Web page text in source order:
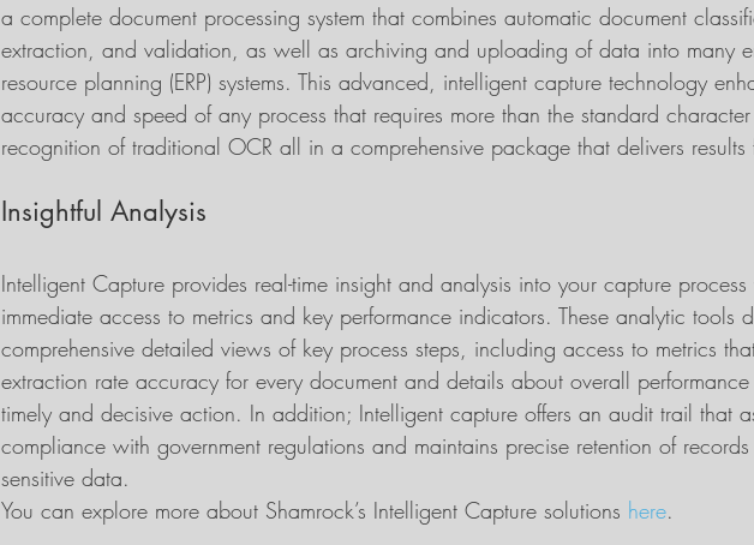
a complete document processing system that combines automatic document
extraction, and validation, as well as archiving and uploading of data into many
resource planning (ERP) systems. This advanced, intelligent capture technology
accuracy and speed of any process that requires more than the standard
recognition of traditional OCR all in a comprehensive package that delivers
Insightful Analysis
Intelligent Capture provides real-time insight and analysis into your capture process
immediate access to metrics and key performance indicators. These analytic tools
comprehensive detailed views of key process steps, including access to metrics
extraction rate accuracy for every document and details about overall
timely and decisive action. In addition; Intelligent capture offers an audit trail that
compliance with government regulations and maintains precise retention of
sensitive data.
You can explore more about Shamrock’s Intelligent Capture solutions here.